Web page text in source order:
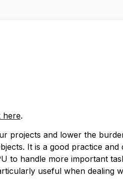
here.
projects and lower the
It is a good practice
to handle more important
useful when dealing